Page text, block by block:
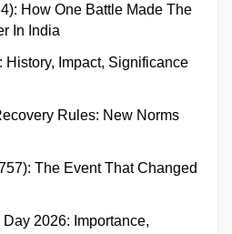
How One Battle Made The
In India
History, Impact, Significance
Rules: New Norms
The Event That Changed
2026: Importance,